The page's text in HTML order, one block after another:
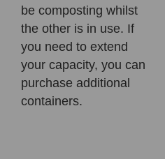
be composting whilst
the other is in use. If
you need to extend
your capacity, you can
purchase additional
containers.